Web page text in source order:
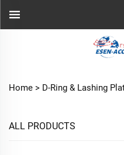
Home > D-Ring & Lashing
ALL PRODUCTS